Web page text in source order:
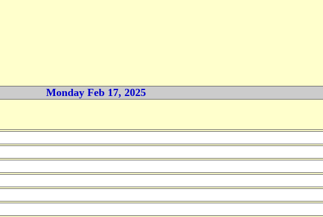
Monday Feb 17, 2025